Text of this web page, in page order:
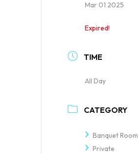
Mar 01 2025
Expired!
TIME
All Day
CATEGORY
Banquet Room
Private